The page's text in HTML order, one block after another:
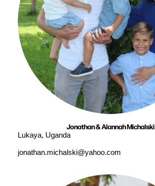
Jonathan & Alannah Michalski
Lukaya, Uganda
jonathan.michalski@yahoo.com